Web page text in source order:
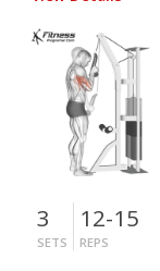
3
SETS
12-15
REPS